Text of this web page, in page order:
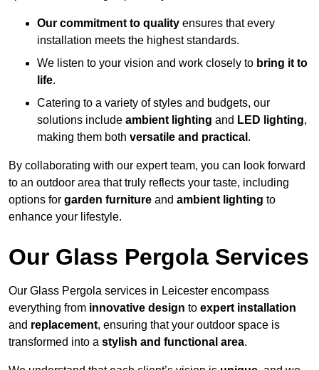
Our commitment to quality ensures that every
installation meets the highest standards.
We listen to your vision and work closely to bring it to
life.
Catering to a variety of styles and budgets, our
solutions include ambient lighting and LED lighting,
making them both versatile and practical .
By collaborating with our expert team, you can look forward
to an outdoor area that truly reflects your taste, including
options for garden furniture and ambient lighting to
enhance your lifestyle.
Our Glass Pergola Services
Our Glass Pergola services in Leicester encompass
everything from innovative design to expert installation
and replacement, ensuring that your outdoor space is
transformed into a stylish and functional area.